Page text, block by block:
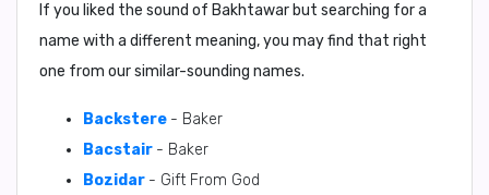
If you liked the sound of Bakhtawar but searching for a
name with a different meaning, you may find that right
one from our similar-sounding names.
Backstere - Baker
Bacstair - Baker
Bozidar - Gift From God